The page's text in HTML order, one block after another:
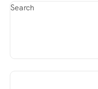
Search